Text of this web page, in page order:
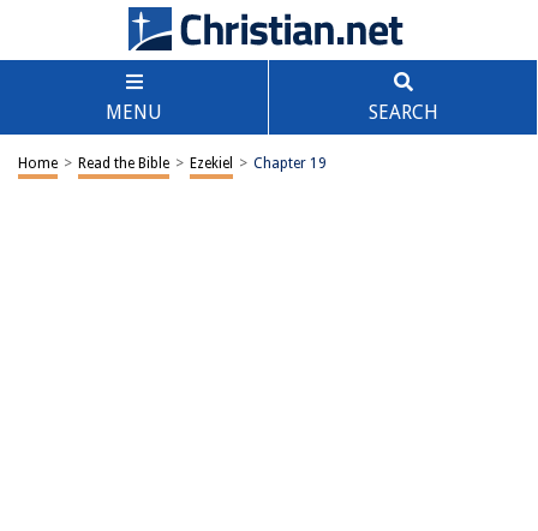
MENU SEARCH
Home > Read the Bible > Ezekiel > Chapter 19